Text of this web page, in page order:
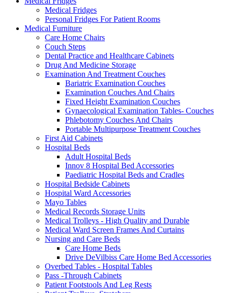
Medical Fridges
Personal Fridges For Patient Rooms
Medical Furniture
Care Home Chairs
Couch Steps
Dental Practice and Healthcare Cabinets
Drug And Medicine Storage
Examination And Treatment Couches
Bariatric Examination Couches
Examination Couches And Chairs
Fixed Height Examination Couches
Gynaecological Examination Tables- Couches
Phlebotomy Couches And Chairs
Portable Multipurpose Treatment Couches
First Aid Cabinets
Hospital Beds
Adult Hospital Beds
Innov 8 Hospital Bed Accessories
Paediatric Hospital Beds and Cradles
Hospital Bedside Cabinets
Hospital Ward Accessories
Mayo Tables
Medical Records Storage Units
Medical Trolleys - High Quality and Durable
Medical Ward Screen Frames And Curtains
Nursing and Care Beds
Care Home Beds
Drive DeVilbiss Care Home Bed Accessories
Overbed Tables - Hospital Tables
Pass -Through Cabinets
Patient Footstools And Leg Rests